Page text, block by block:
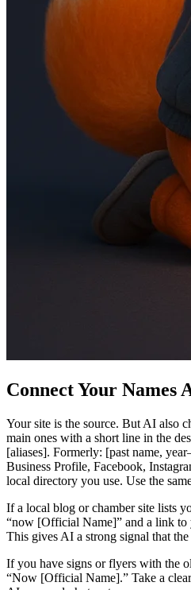
Connect Your Names
Your site is the source. But AI also
main ones with a short line in the
[aliases]. Formerly: [past name,
Business Profile, Facebook,
local directory you use. Use the
If a local blog or chamber site lists
“now [Official Name]” and a link to
This gives AI a strong signal that the
If you have signs or flyers with the
“Now [Official Name].” Take a